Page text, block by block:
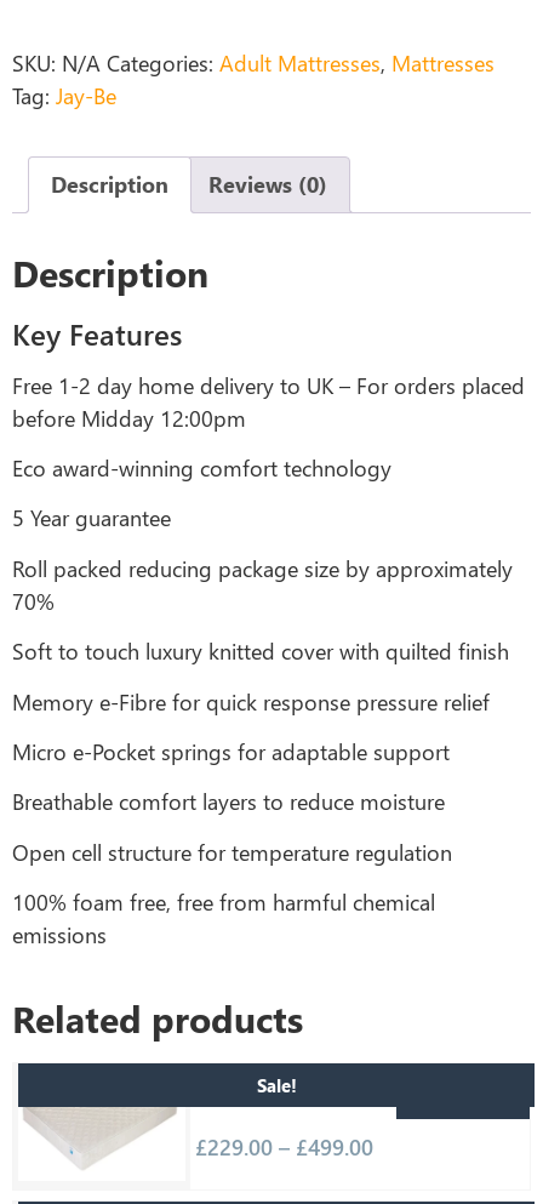
SKU: N/A Categories: Adult Mattresses, Mattresses
Tag: Jay-Be
Description Reviews (0)
Description
Key Features
Free 1-2 day home delivery to UK – For orders placed
before Midday 12:00pm
Eco award-winning comfort technology
5 Year guarantee
Roll packed reducing package size by approximately
70%
Soft to touch luxury knitted cover with quilted finish
Memory e-Fibre for quick response pressure relief
Micro e-Pocket springs for adaptable support
Breathable comfort layers to reduce moisture
Open cell structure for temperature regulation
100% foam free, free from harmful chemical
emissions
Related products
Sale!
Relaxsan Teflon Firm
Mattress
£229.00 – £499.00